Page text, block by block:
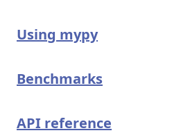
Using mypy
Benchmarks
API reference